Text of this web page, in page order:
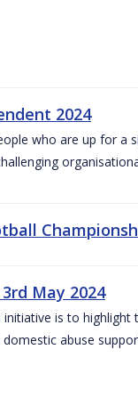
2024
who are up for a
May 2024
is to highlight
abuse